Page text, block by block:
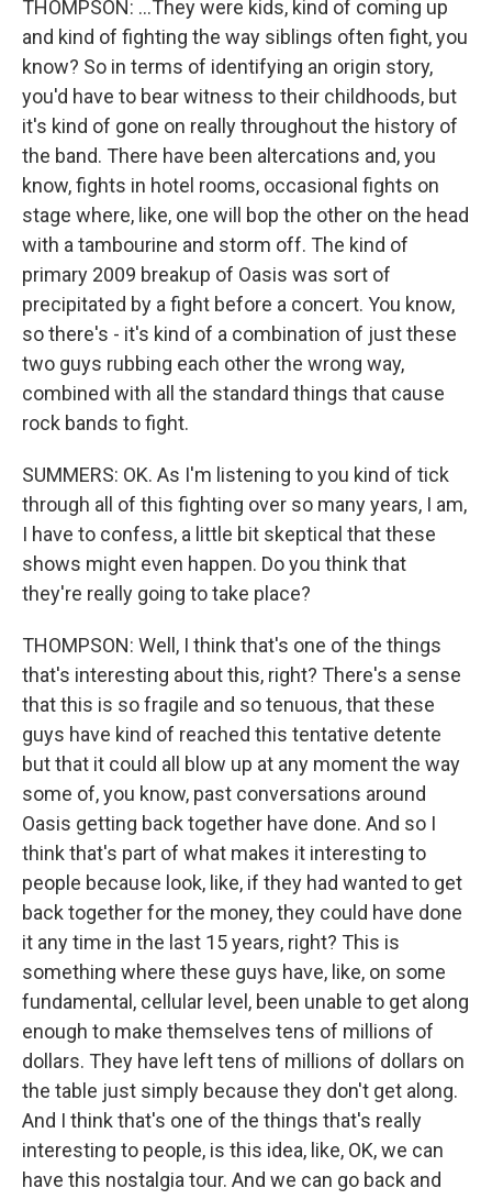
THOMPSON: ...They were kids, kind of coming up
and kind of fighting the way siblings often fight, you
know? So in terms of identifying an origin story,
you'd have to bear witness to their childhoods, but
it's kind of gone on really throughout the history of
the band. There have been altercations and, you
know, fights in hotel rooms, occasional fights on
stage where, like, one will bop the other on the head
with a tambourine and storm off. The kind of
primary 2009 breakup of Oasis was sort of
precipitated by a fight before a concert. You know,
so there's - it's kind of a combination of just these
two guys rubbing each other the wrong way,
combined with all the standard things that cause
rock bands to fight.
SUMMERS: OK. As I'm listening to you kind of tick
through all of this fighting over so many years, I am,
I have to confess, a little bit skeptical that these
shows might even happen. Do you think that
they're really going to take place?
THOMPSON: Well, I think that's one of the things
that's interesting about this, right? There's a sense
that this is so fragile and so tenuous, that these
guys have kind of reached this tentative detente
but that it could all blow up at any moment the way
some of, you know, past conversations around
Oasis getting back together have done. And so I
think that's part of what makes it interesting to
people because look, like, if they had wanted to get
back together for the money, they could have done
it any time in the last 15 years, right? This is
something where these guys have, like, on some
fundamental, cellular level, been unable to get along
enough to make themselves tens of millions of
dollars. They have left tens of millions of dollars on
the table just simply because they don't get along.
And I think that's one of the things that's really
interesting to people, is this idea, like, OK, we can
have this nostalgia tour. And we can go back and